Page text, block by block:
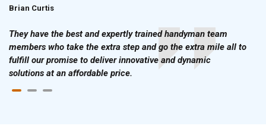
Brian Curtis
They have the best and expertly trained handyman team
members who take the extra step and go the extra mile all to
fulfill our promise to deliver innovative and dynamic
solutions at an affordable price.